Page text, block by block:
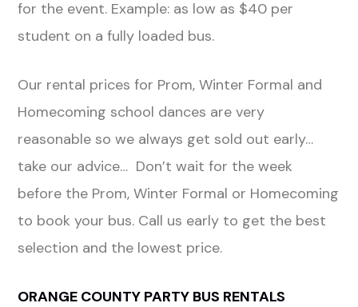
for the event. Example: as low as $40 per
student on a fully loaded bus.
Our rental prices for Prom, Winter Formal and
Homecoming school dances are very
reasonable so we always get sold out early…
take our advice… Don’t wait for the week
before the Prom, Winter Formal or Homecoming
to book your bus. Call us early to get the best
selection and the lowest price.
ORANGE COUNTY PARTY BUS RENTALS